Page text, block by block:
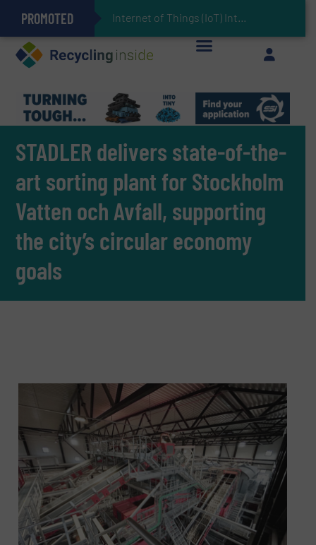
PROMOTED Internet of Things (IoT) Integration in Waste Management: Revolutionizing Recycling
The REEPRODUCE Intelligent Sorting Machine Goes at Site for Demonstration
Can Advanced Sorting Contribute to Plastic Circularity in Europe?
Stadler Enhances Operations for VAERSA With New Light Packaging Plant Inaugurated in Spain
Keson’s Waste Tire Disposal Solutions Help Customers Do Something with Growing Piles of Waste Tires and Realize Improved Profitability
STADLER delivers state-of-the-
art sorting plant for Stockholm
Vatten och Avfall, supporting
the city’s circular economy
goals